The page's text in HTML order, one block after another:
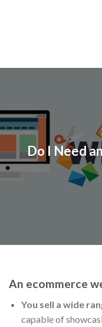
Do I Need
An ecommerce
You sell a wide
capable of